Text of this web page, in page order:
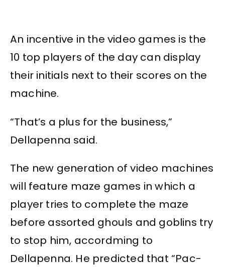
An incentive in the video games is the
10 top players of the day can display
their initials next to their scores on the
machine.
“That’s a plus for the business,”
Dellapenna said.
The new generation of video machines
will feature maze games in which a
player tries to complete the maze
before assorted ghouls and goblins try
to stop him, accordming to
Dellapenna. He predicted that “Pac-